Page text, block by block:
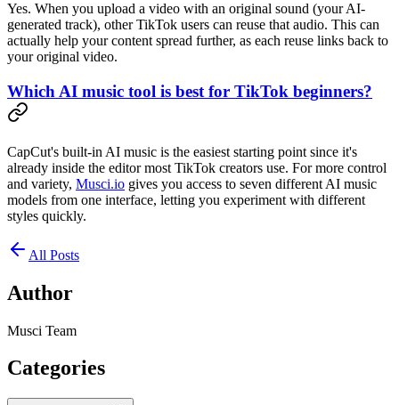
Yes. When you upload a video with an original sound (your AI-
generated track), other TikTok users can reuse that audio. This can
actually help your content spread further, as each reuse links back to
your original video.
Which AI music tool is best for TikTok beginners?
CapCut's built-in AI music is the easiest starting point since it's
already inside the editor most TikTok creators use. For more control
and variety, Musci.io gives you access to seven different AI music
models from one interface, letting you experiment with different
styles quickly.
All Posts
Author
Musci Team
Categories